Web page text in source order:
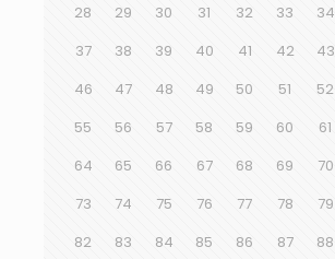
28
29 30 31 32 33 34
37
38 39 40 41 42 43
46
47 48 49 50 51 52
55
56 57 58 59 60 61
64
65 66 67 68 69 70
73
74 75 76 77 78 79
82
83 84 85 86 87 88